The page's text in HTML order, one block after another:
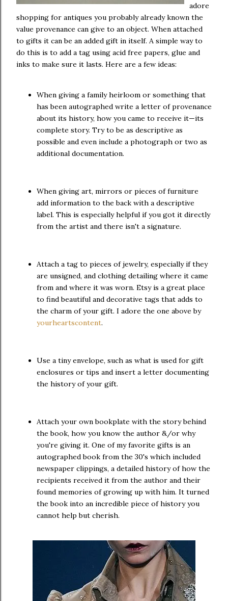
adore
shopping for antiques you probably already known the
value provenance can give to an object. When attached
to gifts it can be an added gift in itself. A simple way to
do this is to add a tag using acid free papers, glue and
inks to make sure it lasts. Here are a few ideas:
When giving a family heirloom or something that
has been autographed write a letter of provenance
about its history, how you came to receive it—its
complete story. Try to be as descriptive as
possible and even include a photograph or two as
additional documentation.
When giving art, mirrors or pieces of furniture
add information to the back with a descriptive
label. This is especially helpful if you got it directly
from the artist and there isn't a signature.
Attach a tag to pieces of jewelry, especially if they
are unsigned, and clothing detailing where it came
from and where it was worn. Etsy is a great place
to find beautiful and decorative tags that adds to
the charm of your gift. I adore the one above by
yourheartscontent.
Use a tiny envelope, such as what is used for gift
enclosures or tips and insert a letter documenting
the history of your gift.
Attach your own bookplate with the story behind
the book, how you know the author &/or why
you're giving it. One of my favorite gifts is an
autographed book from the 30's which included
newspaper clippings, a detailed history of how the
recipients received it from the author and their
found memories of growing up with him. It turned
the book into an incredible piece of history you
cannot help but cherish.